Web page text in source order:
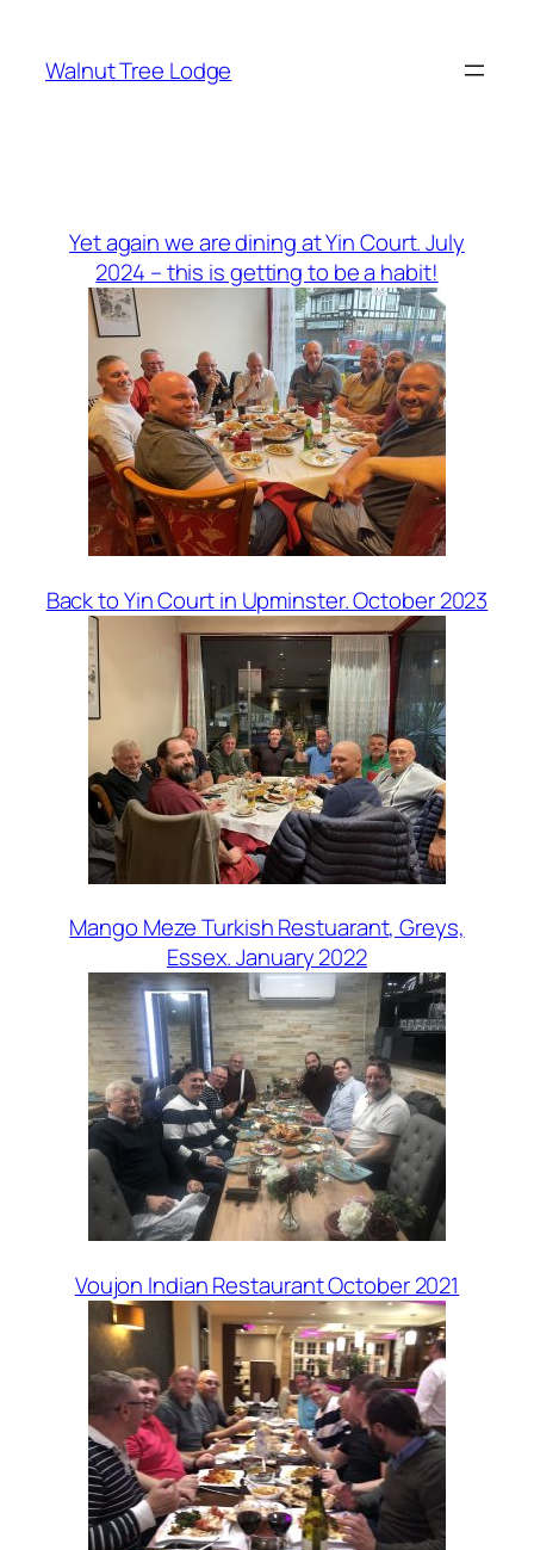
content
Walnut Tree Lodge
Yet again we are dining at Yin Court. July
2024 – this is getting to be a habit!
Back to Yin Court in Upminster. October 2023
Mango Meze Turkish Restuarant, Greys,
Essex. January 2022
Voujon Indian Restaurant October 2021